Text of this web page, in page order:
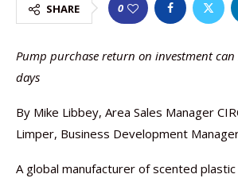
SHARE 0
Pump purchase return on investment can
days
By Mike Libbey, Area Sales Manager
Limper, Business Development
A global manufacturer of scented